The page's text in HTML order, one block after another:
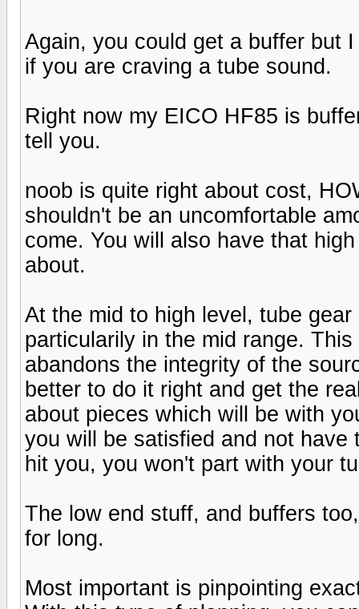
Again, you could get a buffer but
if you are craving a tube sound.
Right now my EICO HF85 is
tell you.
noob is quite right about cost,
shouldn't be an uncomfortable
come. You will also have that
about.
At the mid to high level, tube
particularily in the mid range.
abandons the integrity of the
better to do it right and get the
about pieces which will be with
you will be satisfied and not
hit you, you won't part with your
The low end stuff, and buffers
for long.
Most important is pinpointing